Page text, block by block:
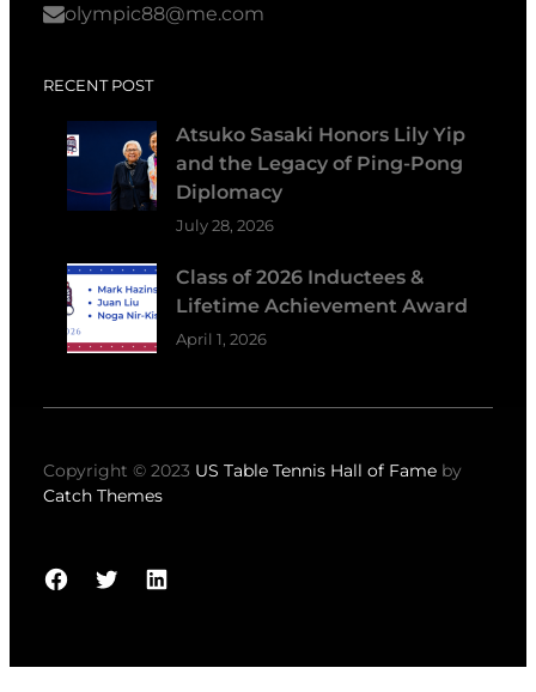
olympic88@me.com
RECENT POST
Atsuko Sasaki Honors Lily Yip
and the Legacy of Ping-Pong
Diplomacy
July 28, 2026
Class of 2026 Inductees &
Lifetime Achievement Award
April 1, 2026
Copyright © 2023 US Table Tennis Hall of Fame by
Catch Themes
Facebook
TwitterLinkedIn